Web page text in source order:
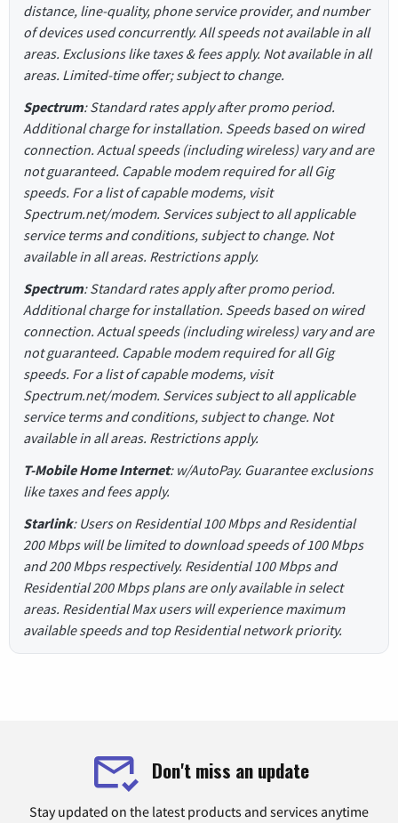
distance, line-quality, phone service provider, and number
of devices used concurrently. All speeds not available in all
areas. Exclusions like taxes & fees apply. Not available in all
areas. Limited-time offer; subject to change.
Spectrum: Standard rates apply after promo period.
Additional charge for installation. Speeds based on wired
connection. Actual speeds (including wireless) vary and are
not guaranteed. Capable modem required for all Gig
speeds. For a list of capable modems, visit
Spectrum.net/modem. Services subject to all applicable
service terms and conditions, subject to change. Not
available in all areas. Restrictions apply.
Spectrum: Standard rates apply after promo period.
Additional charge for installation. Speeds based on wired
connection. Actual speeds (including wireless) vary and are
not guaranteed. Capable modem required for all Gig
speeds. For a list of capable modems, visit
Spectrum.net/modem. Services subject to all applicable
service terms and conditions, subject to change. Not
available in all areas. Restrictions apply.
T-Mobile Home Internet: w/AutoPay. Guarantee exclusions
like taxes and fees apply.
Starlink: Users on Residential 100 Mbps and Residential
200 Mbps will be limited to download speeds of 100 Mbps
and 200 Mbps respectively. Residential 100 Mbps and
Residential 200 Mbps plans are only available in select
areas. Residential Max users will experience maximum
available speeds and top Residential network priority.
Don't miss an update
Stay updated on the latest products and services anytime